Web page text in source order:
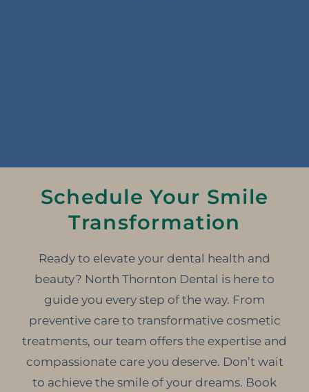
Schedule Your Smile
Transformation
Ready to elevate your dental health and
beauty? North Thornton Dental is here to
guide you every step of the way. From
preventive care to transformative cosmetic
treatments, our team offers the expertise and
compassionate care you deserve. Don’t wait
to achieve the smile of your dreams. Book